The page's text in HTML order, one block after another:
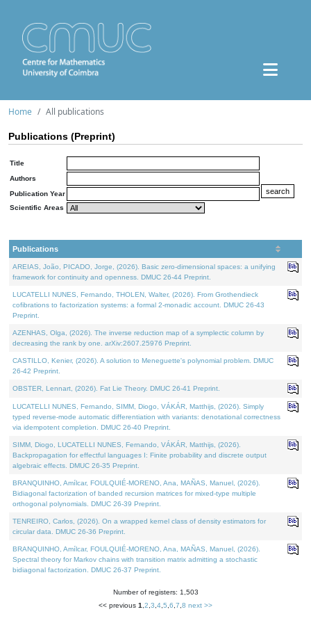
Home All publications
Publications (Preprint)
Title
Authors
Publication Year
Scientific Areas
Publications
AREIAS, João, PICADO, Jorge, (2026). Basic zero-dimensional spaces: a unifying
framework for continuity and openness. DMUC 26-44 Preprint.
LUCATELLI NUNES, Fernando, THOLEN, Walter, (2026). From Grothendieck
cofibrations to factorization systems: a formal 2-monadic account. DMUC 26-43
Preprint.
AZENHAS, Olga, (2026). The inverse reduction map of a symplectic column by
decreasing the rank by one. arXiv:2607.25976 Preprint.
CASTILLO, Kenier, (2026). A solution to Meneguette's polynomial problem. DMUC
26-42 Preprint.
OBSTER, Lennart, (2026). Fat Lie Theory. DMUC 26-41 Preprint.
LUCATELLI NUNES, Fernando, SIMM, Diogo, VÁKÁR, Matthijs, (2026). Simply
typed reverse-mode automatic differentiation with variants: denotational correctness
via idempotent completion. DMUC 26-40 Preprint.
SIMM, Diogo, LUCATELLI NUNES, Fernando, VÁKÁR, Matthijs, (2026).
Backpropagation for effectful languages I: Finite probability and discrete output
algebraic effects. DMUC 26-35 Preprint.
BRANQUINHO, Amílcar, FOULQUIÉ-MORENO, Ana, MAÑAS, Manuel, (2026).
Bidiagonal factorization of banded recursion matrices for mixed-type multiple
orthogonal polynomials. DMUC 26-39 Preprint.
TENREIRO, Carlos, (2026). On a wrapped kernel class of density estimators for
circular data. DMUC 26-36 Preprint.
BRANQUINHO, Amílcar, FOULQUIÉ-MORENO, Ana, MAÑAS, Manuel, (2026).
Spectral theory for Markov chains with transition matrix admitting a stochastic
bidiagonal factorization. DMUC 26-37 Preprint.
Number of registers: 1,503
<< previous 1 2 3 4 5 6 7 8 next >>